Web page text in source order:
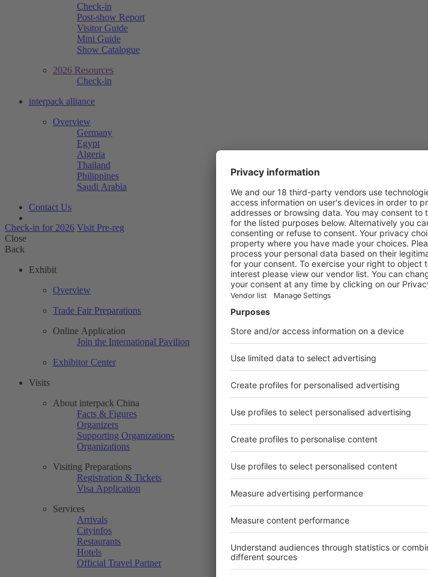
Check-in
Post-show Report
Visitor Guide
Mini Guide
Show Catalogue
2026 Resources
Check-in
interpack alliance
Overview
Germany
Egypt
Algeria
Thailand
Philippines
Saudi Arabia
Contact Us
Check-in for 2026 Visit Pre-reg
Close
Back
Exhibit
Overview
Trade Fair Preparations
Online Application
Join the International Pavilion
Exhibitor Center
Visits
About interpack China
Facts & Figures
Organizers
Supporting Organizations
Organizations
Visiting Preparations
Registration & Tickets
Visa Application
Services
Arrivals
Cityinfos
Restaurants
Hotels
Official Travel Partner